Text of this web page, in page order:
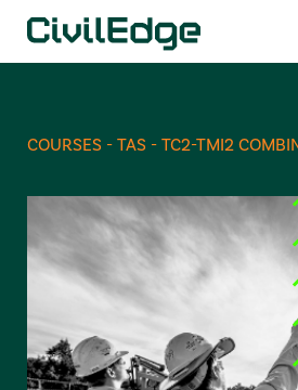
COURSES - TAS - TC2-TMI2